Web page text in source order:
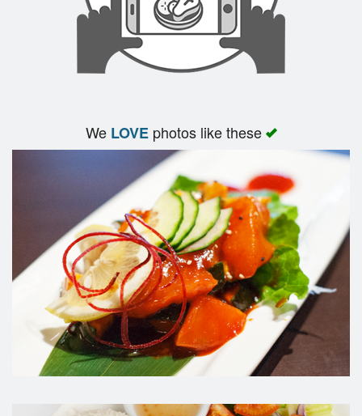
We LOVEphotos like these